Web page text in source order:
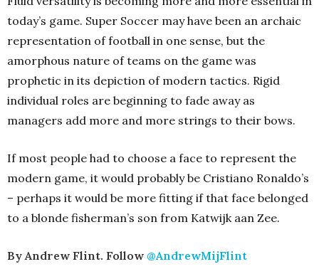
today’s game. Super Soccer may have been an archaic
representation of football in one sense, but the
amorphous nature of teams on the game was
prophetic in its depiction of modern tactics. Rigid
individual roles are beginning to fade away as
managers add more and more strings to their bows.
If most people had to choose a face to represent the
modern game, it would probably be Cristiano Ronaldo’s
– perhaps it would be more fitting if that face belonged
to a blonde fisherman’s son from Katwijk aan Zee.
By Andrew Flint. Follow @AndrewMijFlint